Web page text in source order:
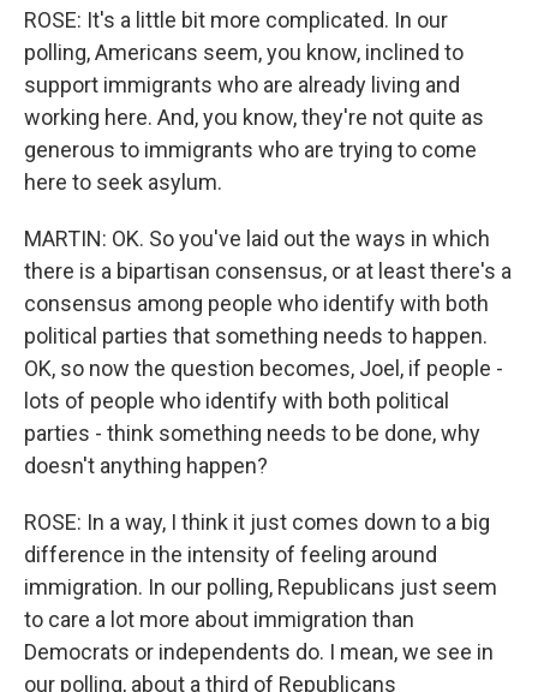
ROSE: It's a little bit more complicated. In our
polling, Americans seem, you know, inclined to
support immigrants who are already living and
working here. And, you know, they're not quite as
generous to immigrants who are trying to come
here to seek asylum.
MARTIN: OK. So you've laid out the ways in which
there is a bipartisan consensus, or at least there's a
consensus among people who identify with both
political parties that something needs to happen.
OK, so now the question becomes, Joel, if people -
lots of people who identify with both political
parties - think something needs to be done, why
doesn't anything happen?
ROSE: In a way, I think it just comes down to a big
difference in the intensity of feeling around
immigration. In our polling, Republicans just seem
to care a lot more about immigration than
Democrats or independents do. I mean, we see in
our polling, about a third of Republicans